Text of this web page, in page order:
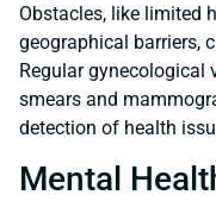
Obstacles, like limited
geographical barriers,
Regular gynecological
smears and
detection of health
Mental